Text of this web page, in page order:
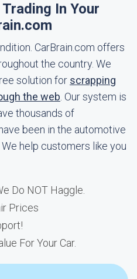
In Your
CarBrain.com offers
the country. We
solution for scrapping
the web . Our system is
thousands of
been in the automotive
help customers like you
Do NOT Haggle.
Prices
For Your Car.